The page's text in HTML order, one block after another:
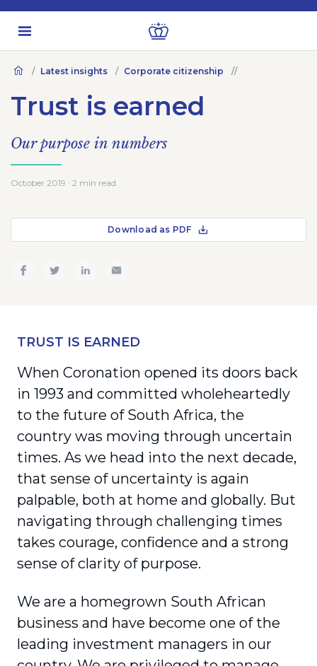
Latest insights Corporate citizenship
Trust is earned
Our purpose in numbers
October 2019 · 2 min read
Download as PDF
TRUST IS EARNED
When Coronation opened its doors back
in 1993 and committed wholeheartedly
to the future of South Africa, the
country was moving through uncertain
times. As we head into the next decade,
that sense of uncertainty is again
palpable, both at home and globally. But
navigating through challenging times
takes courage, confidence and a strong
sense of clarity of purpose.
We are a homegrown South African
business and have become one of the
leading investment managers in our